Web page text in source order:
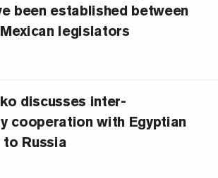
been established between
legislators
discusses inter-
cooperation with Egyptian
Russia